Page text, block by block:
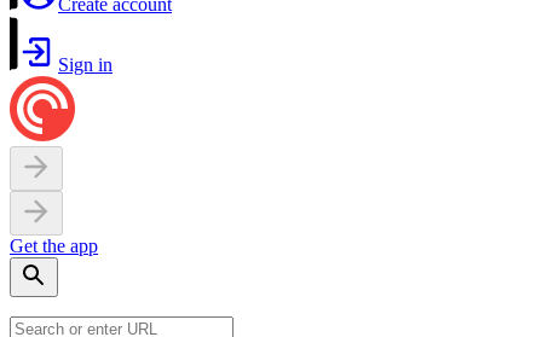
Create account
Sign in
Get the app